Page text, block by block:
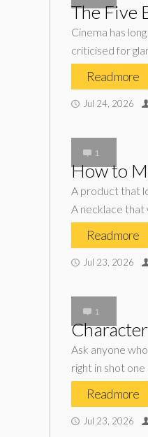
The Five
Cinema has
criticised for
Read more
Jul 24, 2026
1
How to
A product that
A necklace that
Read more
Jul 23, 2026
1
Ask anyone
right in shot
Read more
Jul 23, 2026